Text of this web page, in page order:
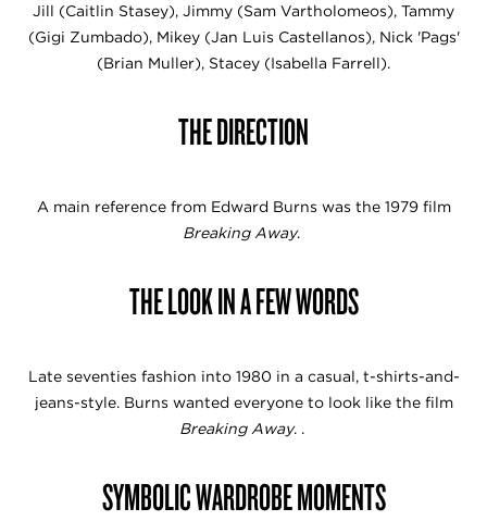
Jill (Caitlin Stasey), Jimmy (Sam Vartholomeos), Tammy
(Gigi Zumbado), Mikey (Jan Luis Castellanos), Nick 'Pags'
(Brian Muller), Stacey (Isabella Farrell).
THE DIRECTION
A main reference from Edward Burns was the 1979 film
Breaking Away.
THE LOOK IN A FEW WORDS
Late seventies fashion into 1980 in a casual, t-shirts-and-
jeans-style. Burns wanted everyone to look like the film
Breaking Away. .
SYMBOLIC WARDROBE MOMENTS